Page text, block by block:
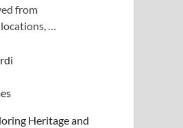
from
…
Heritage and